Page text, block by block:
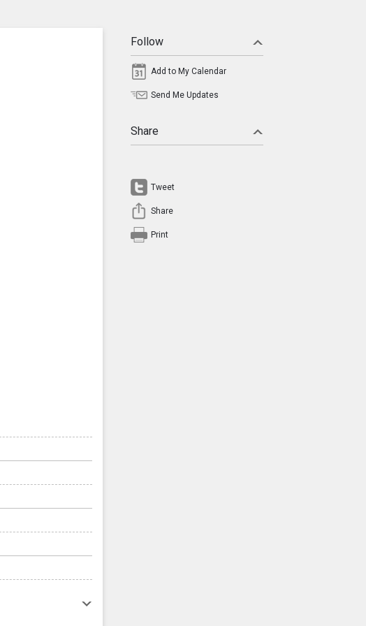
Follow
Add to My Calendar
Send Me Updates
Share
Tweet
Share
Print